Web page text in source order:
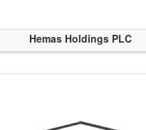
Hemas Holdings PLC